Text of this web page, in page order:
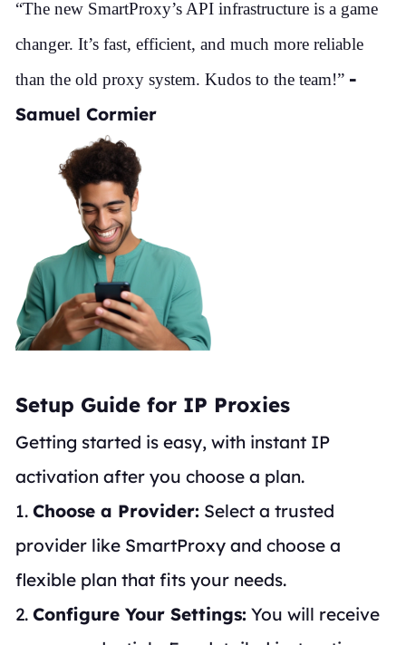
“The new SmartProxy’s API infrastructure is a game
changer. It’s fast, efficient, and much more reliable
than the old proxy system. Kudos to the team!” -
Samuel Cormier
Setup Guide for IP Proxies
Getting started is easy, with instant IP
activation after you choose a plan.
1. Choose a Provider: Select a trusted
provider like SmartProxy and choose a
flexible plan that fits your needs.
2. Configure Your Settings: You will receive